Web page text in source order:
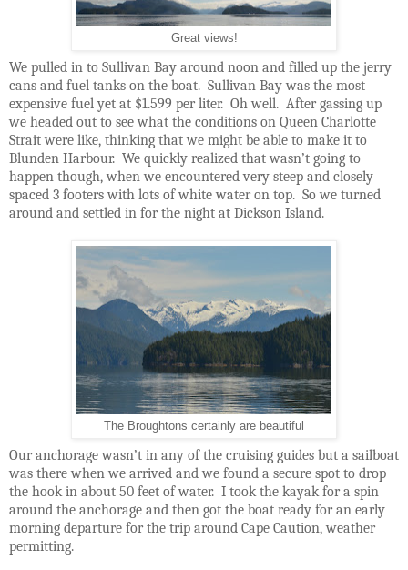
Great views!
We pulled in to Sullivan Bay around noon and filled up the jerry
cans and fuel tanks on the boat. Sullivan Bay was the most
expensive fuel yet at $1.599 per liter. Oh well. After gassing up
we headed out to see what the conditions on Queen Charlotte
Strait were like, thinking that we might be able to make it to
Blunden Harbour. We quickly realized that wasn’t going to
happen though, when we encountered very steep and closely
spaced 3 footers with lots of white water on top. So we turned
around and settled in for the night at Dickson Island.
The Broughtons certainly are beautiful
Our anchorage wasn’t in any of the cruising guides but a sailboat
was there when we arrived and we found a secure spot to drop
the hook in about 50 feet of water. I took the kayak for a spin
around the anchorage and then got the boat ready for an early
morning departure for the trip around Cape Caution, weather
permitting.